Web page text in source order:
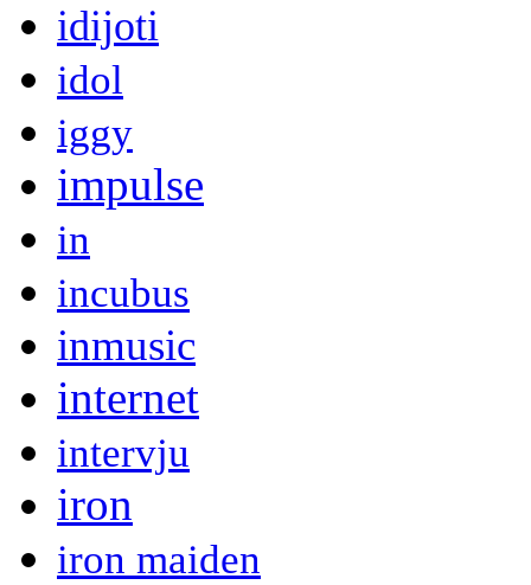
idijoti
idol
iggy
impulse
in
incubus
inmusic
internet
intervju
iron
iron maiden